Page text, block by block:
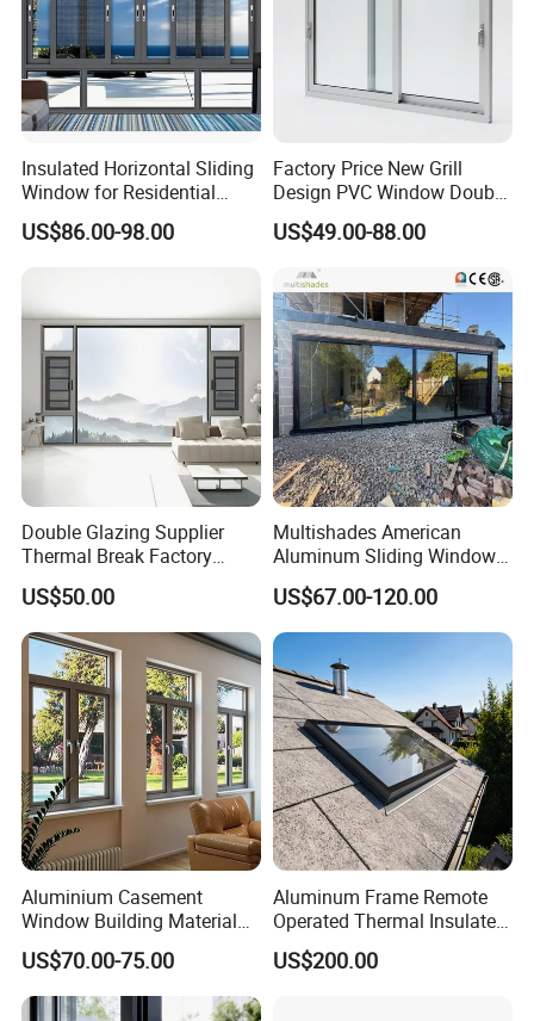
Insulated Horizontal Sliding
Window for Residential
Building with High Impact
Safety Glass and Security
US$86.00-98.00
Factory Price New Grill
Design PVC Window Double
Triple Glazing Glazed
Sliding Casement Awning
Tilt Turn Top Double Single
Hung Glass
US$49.00-88.00
Double Glazing Supplier
Thermal Break Factory
Manufacturer Custom
Aluminum Aluminium
Casement Swing Window
for Home House Villa Hotel
US$50.00
Multishades American
Aluminum Sliding Window
Custom Wood Shell Grain
Waterproof Double Glazed
US$67.00-120.00
Aluminium Casement
Window Building Material
Aluminum Doors Home
Residential Windows
Double Glazed
US$70.00-75.00
Aluminum Frame Remote
Operated Thermal Insulated
Double Glazed Skylight for
Commercial Use
US$200.00